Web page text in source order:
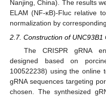
Nanjing, China). The results
ELAM (NF-κB)-Fluc relative
normalization by
2.7. Construction of
The CRISPR gRNA
designed based on
100522238) using the online
gRNA sequences targeting
chosen. The synthesized